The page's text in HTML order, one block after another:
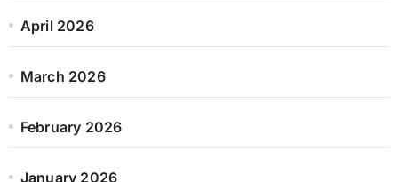
April 2026
March 2026
February 2026
January 2026